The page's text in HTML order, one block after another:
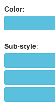
Color:
Sub-style: